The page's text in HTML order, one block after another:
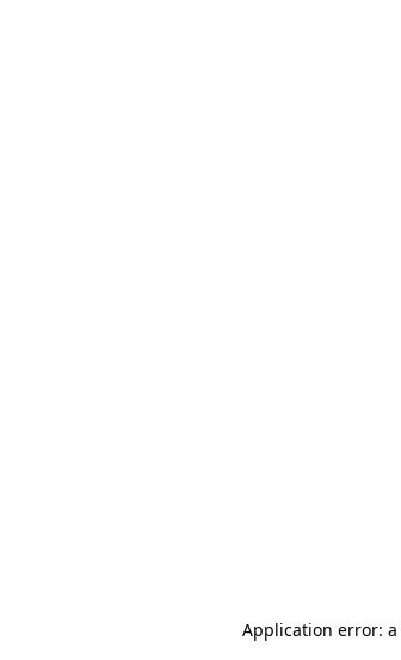
Application error: a